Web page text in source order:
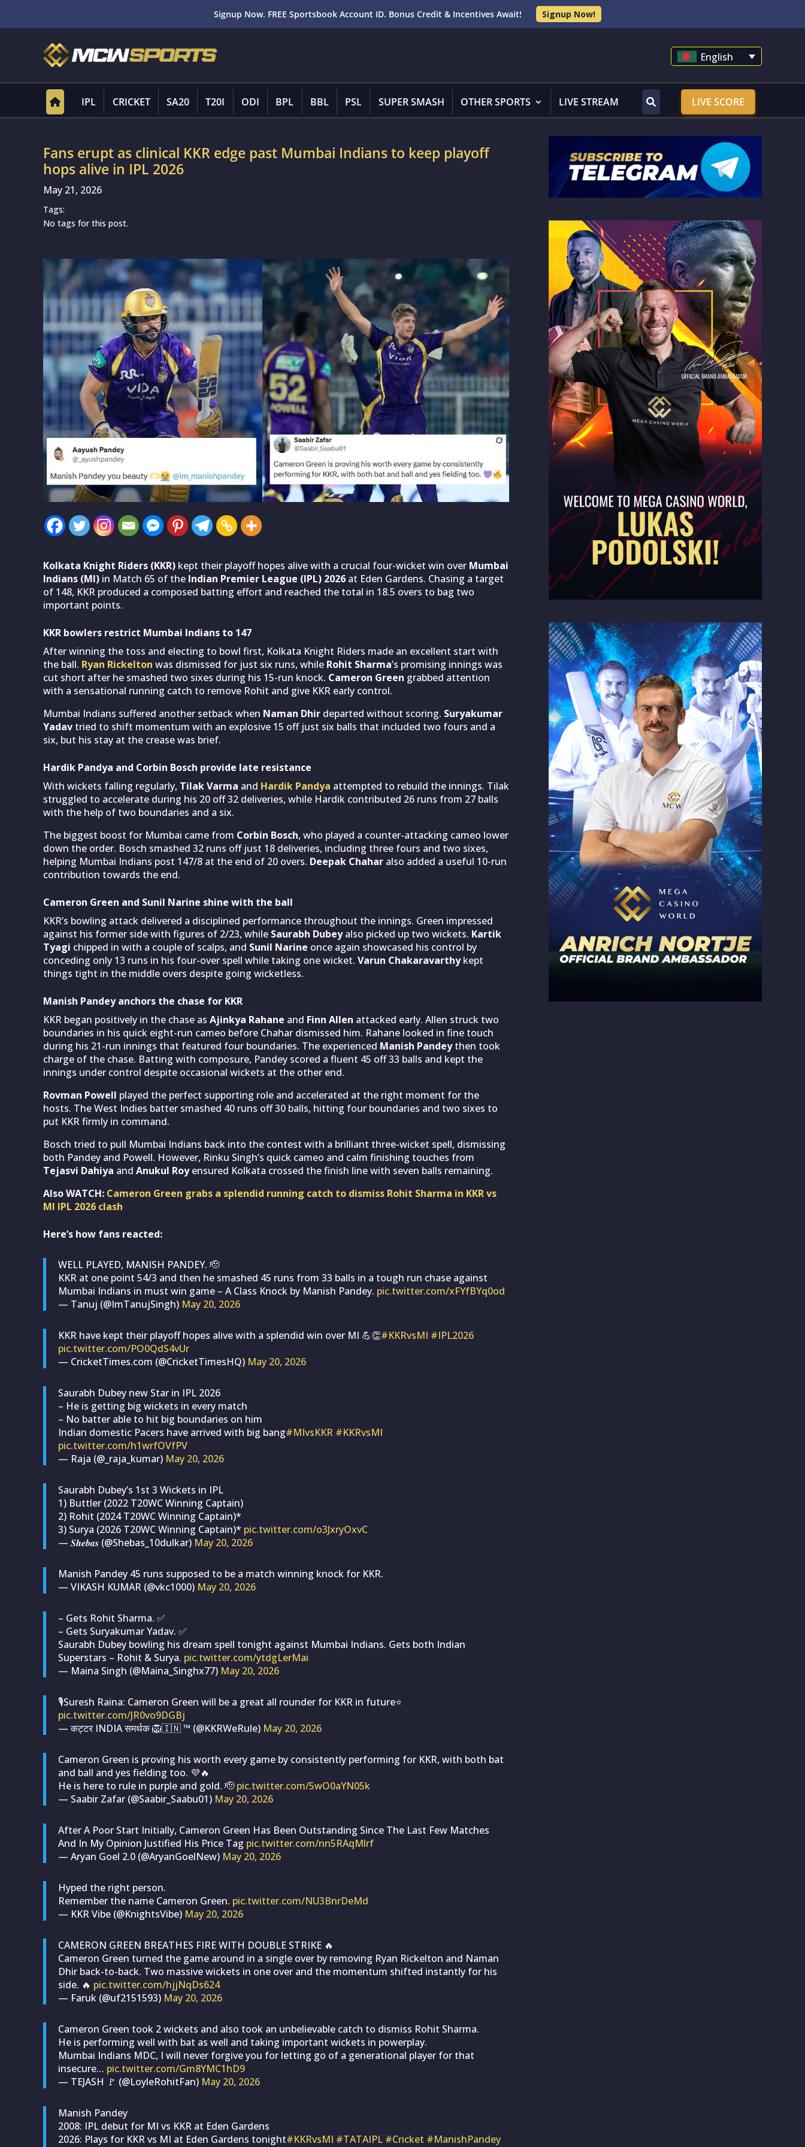
Signup Now. FREE Sportsbook Account ID. Bonus Credit & Incentives Await! Signup Now!
English
IPL CRICKET SA20 T20I ODI BPL BBL PSL SUPER SMASH OTHER SPORTS LIVE STREAM LIVE SCORE
Fans erupt as clinical KKR edge past Mumbai Indians to keep playoff
hops alive in IPL 2026
May 21, 2026
Tags:
No tags for this post.
Kolkata Knight Riders (KKR) kept their playoff hopes alive with a crucial four-wicket win over Mumbai
Indians (MI) in Match 65 of the Indian Premier League (IPL) 2026 at Eden Gardens. Chasing a target
of 148, KKR produced a composed batting effort and reached the total in 18.5 overs to bag two
important points.
KKR bowlers restrict Mumbai Indians to 147
After winning the toss and electing to bowl first, Kolkata Knight Riders made an excellent start with
the ball. Ryan Rickelton was dismissed for just six runs, while Rohit Sharma’s promising innings was
cut short after he smashed two sixes during his 15-run knock. Cameron Green grabbed attention
with a sensational running catch to remove Rohit and give KKR early control.
Mumbai Indians suffered another setback when Naman Dhir departed without scoring. Suryakumar
Yadav tried to shift momentum with an explosive 15 off just six balls that included two fours and a
six, but his stay at the crease was brief.
Hardik Pandya and Corbin Bosch provide late resistance
With wickets falling regularly, Tilak Varma and Hardik Pandya attempted to rebuild the innings. Tilak
struggled to accelerate during his 20 off 32 deliveries, while Hardik contributed 26 runs from 27 balls
with the help of two boundaries and a six.
The biggest boost for Mumbai came from Corbin Bosch, who played a counter-attacking cameo lower
down the order. Bosch smashed 32 runs off just 18 deliveries, including three fours and two sixes,
helping Mumbai Indians post 147/8 at the end of 20 overs. Deepak Chahar also added a useful 10-run
contribution towards the end.
Cameron Green and Sunil Narine shine with the ball
KKR’s bowling attack delivered a disciplined performance throughout the innings. Green impressed
against his former side with figures of 2/23, while Saurabh Dubeyalso picked up two wickets. Kartik
Tyagi chipped in with a couple of scalps, and Sunil Narine once again showcased his control by
conceding only 13 runs in his four-over spell while taking one wicket. Varun Chakaravarthykept
things tight in the middle overs despite going wicketless.
Manish Pandey anchors the chase for KKR
KKR began positively in the chase as Ajinkya Rahane and Finn Allen attacked early. Allen struck two
boundaries in his quick eight-run cameo before Chahar dismissed him. Rahane looked in fine touch
during his 21-run innings that featured four boundaries. The experienced Manish Pandeythen took
charge of the chase. Batting with composure, Pandey scored a fluent 45 off 33 balls and kept the
innings under control despite occasional wickets at the other end.
Rovman Powell played the perfect supporting role and accelerated at the right moment for the
hosts. The West Indies batter smashed 40 runs off 30 balls, hitting four boundaries and two sixes to
put KKR firmly in command.
Bosch tried to pull Mumbai Indians back into the contest with a brilliant three-wicket spell, dismissing
both Pandey and Powell. However, Rinku Singh’s quick cameo and calm finishing touches from
Tejasvi Dahiya and Anukul Royensured Kolkata crossed the finish line with seven balls remaining.
Also WATCH: Cameron Green grabs a splendid running catch to dismiss Rohit Sharma in KKR vs
MI IPL 2026 clash
Here’s how fans reacted:
WELL PLAYED, MANISH PANDEY. 🫡
KKR at one point 54/3 and then he smashed 45 runs from 33 balls in a tough run chase against
Mumbai Indians in must win game – A Class Knock by Manish Pandey. pic.twitter.com/xFYfBYq0od
— Tanuj (@ImTanujSingh) May 20, 2026
KKR have kept their playoff hopes alive with a splendid win over MI 💪👏#KKRvsMI #IPL2026
pic.twitter.com/PO0QdS4vUr
— CricketTimes.com (@CricketTimesHQ) May 20, 2026
Saurabh Dubey new Star in IPL 2026
– He is getting big wickets in every match
– No batter able to hit big boundaries on him
Indian domestic Pacers have arrived with big bang#MIvsKKR #KKRvsMI
pic.twitter.com/h1wrfOVfPV
— Raja (@_raja_kumar) May 20, 2026
Saurabh Dubey’s 1st 3 Wickets in IPL
1) Buttler (2022 T20WC Winning Captain)
2) Rohit (2024 T20WC Winning Captain)*
3) Surya (2026 T20WC Winning Captain)* pic.twitter.com/o3JxryOxvC
— 𝑺𝒉𝒆𝒃𝒂𝒔 (@Shebas_10dulkar) May 20, 2026
Manish Pandey 45 runs supposed to be a match winning knock for KKR.
— VIKASH KUMAR (@vkc1000) May 20, 2026
– Gets Rohit Sharma. ✅
– Gets Suryakumar Yadav. ✅
Saurabh Dubey bowling his dream spell tonight against Mumbai Indians. Gets both Indian
Superstars – Rohit & Surya. pic.twitter.com/ytdgLerMai
— Maina Singh (@Maina_Singhx77) May 20, 2026
🎙️Suresh Raina: Cameron Green will be a great all rounder for KKR in future⭐
pic.twitter.com/JR0vo9DGBj
— कट्टर INDIA समर्थक 🦁🇮🇳 ™ (@KKRWeRule) May 20, 2026
Cameron Green is proving his worth every game by consistently performing for KKR, with both bat
and ball and yes fielding too. 💜🔥
He is here to rule in purple and gold. 🫡 pic.twitter.com/5wO0aYN05k
— Saabir Zafar (@Saabir_Saabu01) May 20, 2026
After A Poor Start Initially, Cameron Green Has Been Outstanding Since The Last Few Matches
And In My Opinion Justified His Price Tag pic.twitter.com/nn5RAqMlrf
— Aryan Goel 2.0 (@AryanGoelNew) May 20, 2026
Hyped the right person.
Remember the name Cameron Green. pic.twitter.com/NU3BnrDeMd
— KKR Vibe (@KnightsVibe) May 20, 2026
CAMERON GREEN BREATHES FIRE WITH DOUBLE STRIKE 🔥
Cameron Green turned the game around in a single over by removing Ryan Rickelton and Naman
Dhir back-to-back. Two massive wickets in one over and the momentum shifted instantly for his
side. 🔥 pic.twitter.com/hjjNqDs624
— Faruk (@uf2151593) May 20, 2026
Cameron Green took 2 wickets and also took an unbelievable catch to dismiss Rohit Sharma.
He is performing well with bat as well and taking important wickets in powerplay.
Mumbai Indians MDC, I will never forgive you for letting go of a generational player for that
insecure… pic.twitter.com/Gm8YMC1hD9
— TEJASH 🚩 (@LoyleRohitFan) May 20, 2026
Manish Pandey
2008: IPL debut for MI vs KKR at Eden Gardens
2026: Plays for KKR vs MI at Eden Gardens tonight#KKRvsMI #TATAIPL #Cricket #ManishPandey